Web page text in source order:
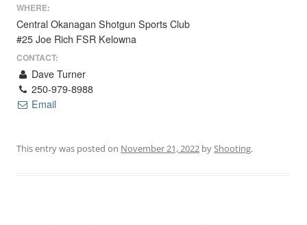
WHERE:
Central Okanagan Shotgun Sports Club
#25 Joe Rich FSR Kelowna
CONTACT:
Dave Turner
250-979-8988
Email
This entry was posted on November 21, 2022 byShooting.